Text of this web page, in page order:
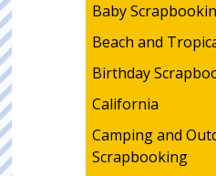
Baby
Beach and
Birthday
California
Camping and
Scrapbooking